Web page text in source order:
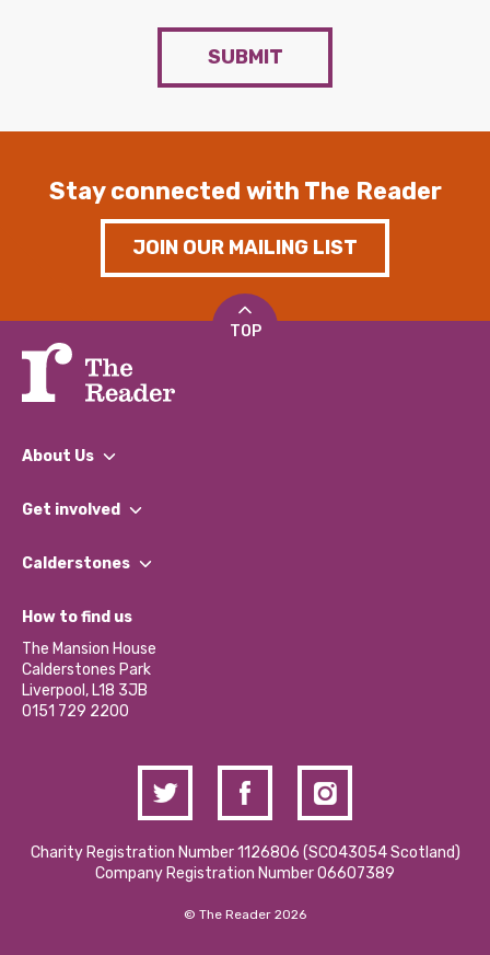
SUBMIT
Stay connected with The Reader
JOIN OUR MAILING LIST
TOP
About Us
What We Do
Our Impact Report 2024/2025
Our Social Media Moderation Policy
Get involved
Find a Group
Become a Volunteer
Partner With Us
Donations and Fundraising
Contact Us / Media Enquiries
Calderstones
What’s Happening
Calderstones Membership
Hire a Space
How to find us
The Mansion House
Calderstones Park
Liverpool, L18 3JB
0151 729 2200
Charity Registration Number 1126806 (SCO43054 Scotland)
Company Registration Number 06607389
© The Reader 2026